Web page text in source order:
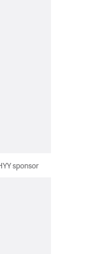
sponsor